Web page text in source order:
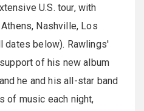
U.S. tour, with
Nashville, Los
dates below). Rawlings'
of his new album
he and his all-star band
of music each night,